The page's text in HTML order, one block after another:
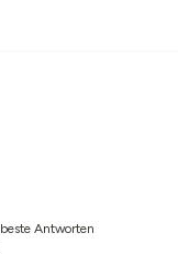
beste Antworten